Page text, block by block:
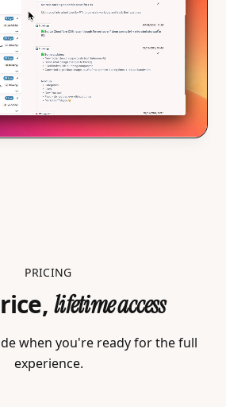
PRICING
lifetime access
when you're ready for the full
experience.